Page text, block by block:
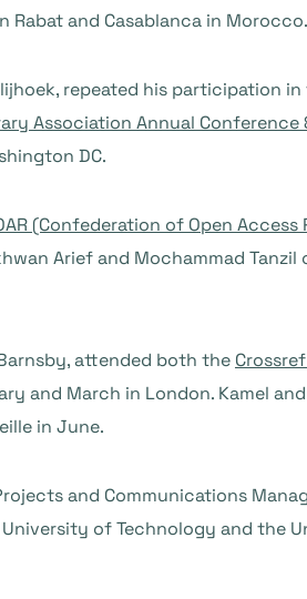
Rabat and Casablanca in Morocco.
repeated his participation
Association Annual
DC.
(Confederation of Open
Arief and Mochammad Tanzil
attended both the
and March in London. Kamel
in June.
and Communications
of Technology and the